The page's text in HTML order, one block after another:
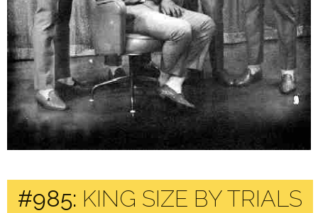
#985: KING SIZE BY TRIALS